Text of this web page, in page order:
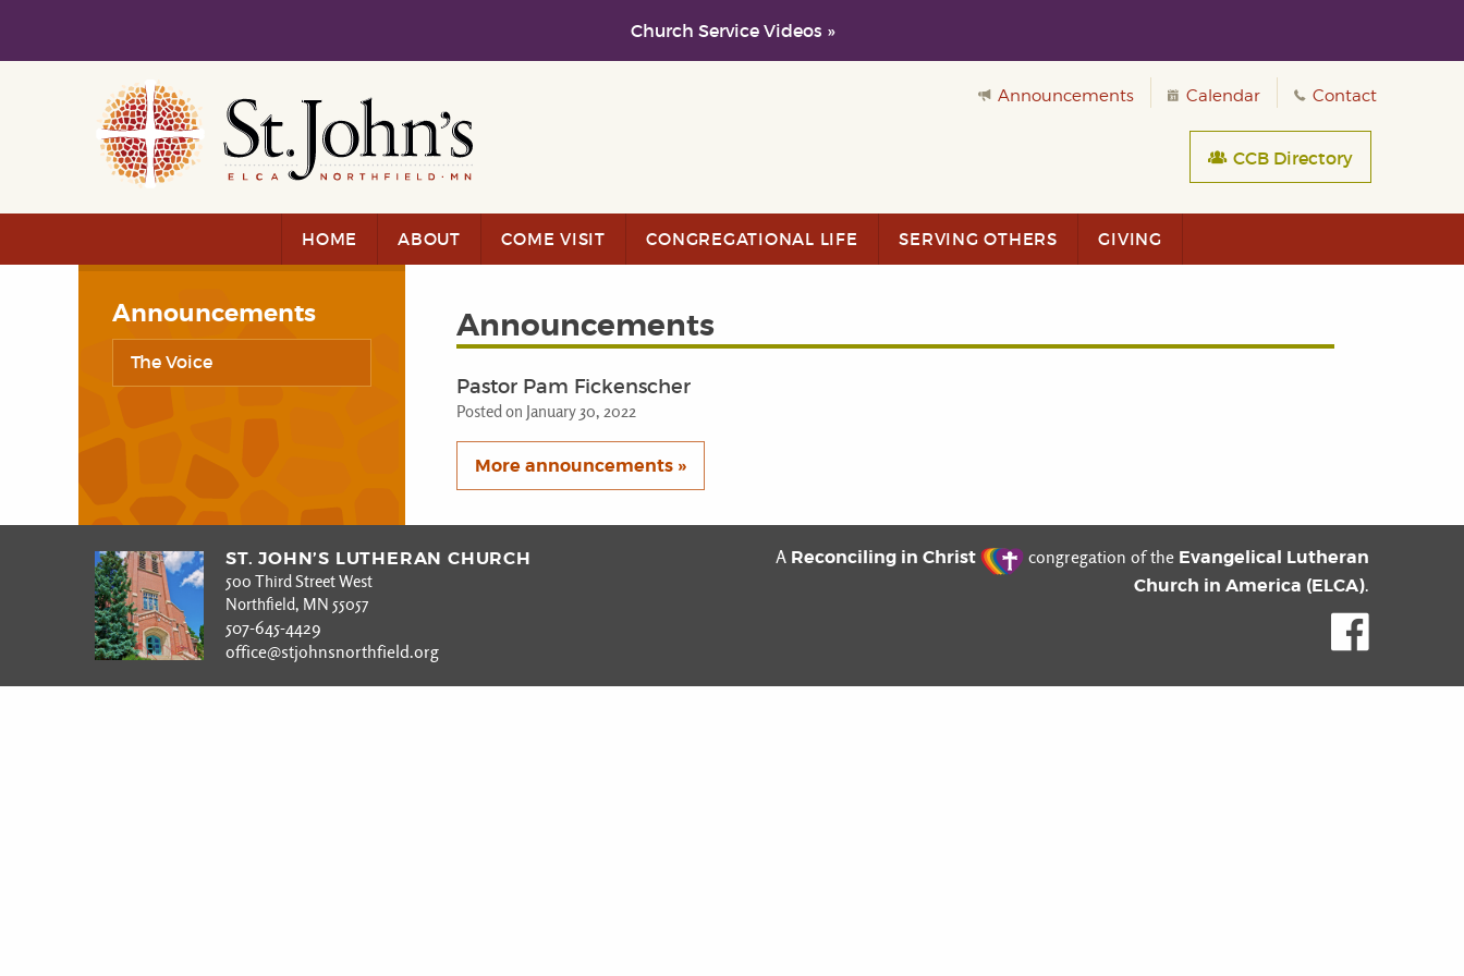
Church Service Videos »
Skip to main content
Skip to navigation
Announcements Calendar Contact
CCB Directory
HOME ABOUT COME VISIT CONGREGATIONAL LIFE SERVING OTHERS GIVING
Announcements
The Voice
Announcements
Pastor Pam Fickenscher
Posted on January 30, 2022
More announcements »
ST. JOHN’S LUTHERAN CHURCH
500 Third Street West
Northfield, MN 55057
507-645-4429
office@stjohnsnorthfield.org
A Reconciling in Christ congregation of the Evangelical Lutheran
Church in America (ELCA).